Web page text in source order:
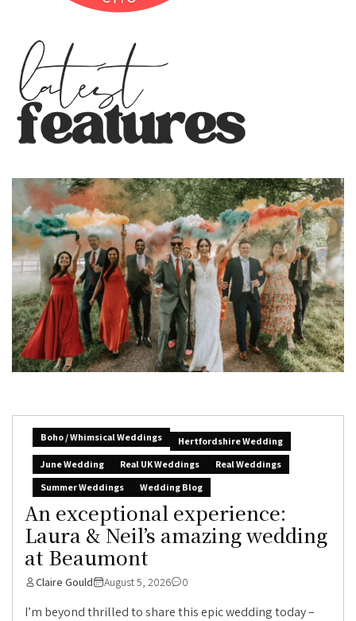
Boho / Whimsical Weddings
Hertfordshire Wedding
June Wedding
Real UK Weddings
Real Weddings
Summer Weddings
Wedding Blog
An exceptional experience:
Laura & Neil’s amazing wedding
at Beaumont
Claire Gould August 5, 2026 0
I’m beyond thrilled to share this epic wedding today –